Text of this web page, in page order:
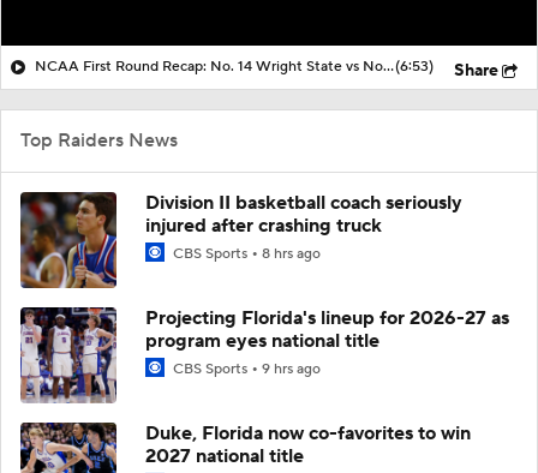
NCAA First Round Recap: No. 14 Wright State vs No. 3 Virginia(6:53) Share
Top Raiders News
Division II basketball coach seriously
injured after crashing truck
CBS Sports 8 hrs ago
Projecting Florida's lineup for 2026-27 as
program eyes national title
CBS Sports 9 hrs ago
Duke, Florida now co-favorites to win
2027 national title